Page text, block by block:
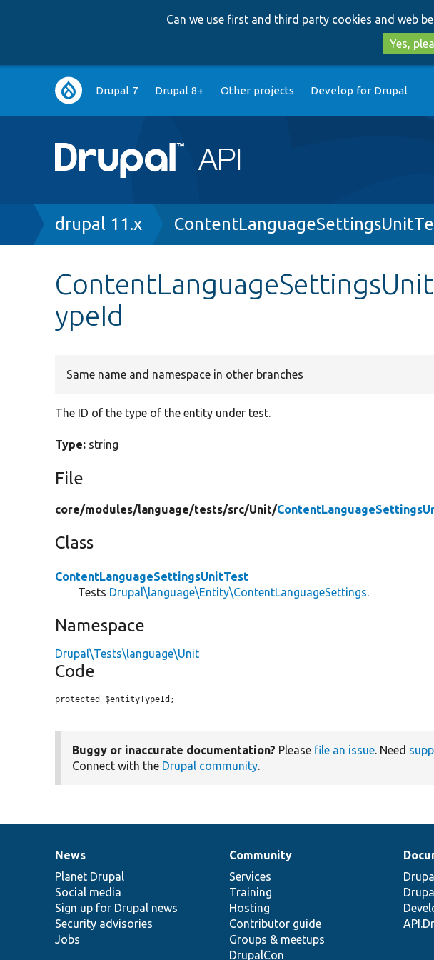
Can we use first and third party cookies and web
Yes,
Main
navigation
Drupal 7 Drupal 8+ Other projects Develop for Drupal
Breadcrumb
drupal 11.x
ypeId
Same name and namespace in other branches
The ID of the type of the entity under test.
Type: string
File
core/modules/language/tests/src/Unit/
Class
ContentLanguageSettingsUnitTest
Tests Drupal\language\Entity\ContentLanguageSettings.
Namespace
Drupal\Tests\language\Unit
Code
protected $entityTypeId;
Buggy or inaccurate documentation? Please file an issue. Need
Connect with the Drupal community.
News
items
News
Planet Drupal
Social media
Sign up for Drupal news
Security advisories
Jobs
Our
community
Community
Services
Training
Hosting
Contributor guide
Groups & meetups
DrupalCon
Documentation
Drupal
code
base
Governance
of
community